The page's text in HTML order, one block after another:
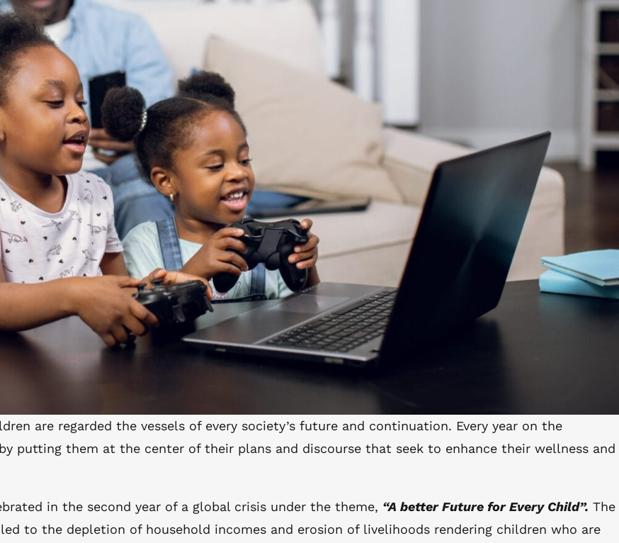
are regarded the vessels of every society’s future and continuation. Every year on the
putting them at the center of their plans and discourse that seek to enhance their wellness and
in the second year of a global crisis under the theme, “A better Future for Every Child”. The
to the depletion of household incomes and erosion of livelihoods rendering children who are